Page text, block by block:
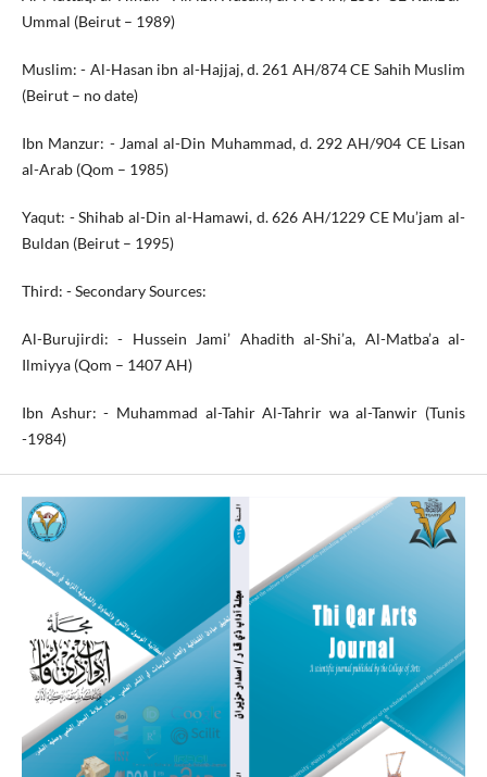
Ummal (Beirut – 1989)
Muslim: - Al-Hasan ibn al-Hajjaj, d. 261 AH/874 CE Sahih Muslim
(Beirut – no date)
Ibn Manzur: - Jamal al-Din Muhammad, d. 292 AH/904 CE Lisan
al-Arab (Qom – 1985)
Yaqut: - Shihab al-Din al-Hamawi, d. 626 AH/1229 CE Mu’jam al-
Buldan (Beirut – 1995)
Third: - Secondary Sources:
Al-Burujirdi: - Hussein Jami’ Ahadith al-Shi’a, Al-Matba’a al-
Ilmiyya (Qom – 1407 AH)
Ibn Ashur: - Muhammad al-Tahir Al-Tahrir wa al-Tanwir (Tunis
-1984)